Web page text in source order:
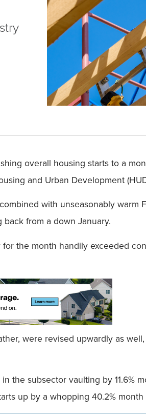
overall housing starts to a
and Urban Development
with unseasonably warm
from a down January.
the month handily exceeded
were revised upwardly as
the subsector vaulting by 11.6%
up by a whopping 40.2%